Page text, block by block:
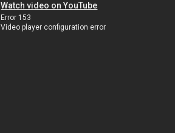
Watch video on YouTube
Error 153
Video player configuration error